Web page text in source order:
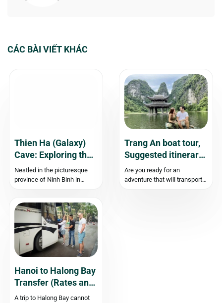
CÁC BÀI VIẾT KHÁC
Thien Ha (Galaxy)
Cave: Exploring the
Enchanting Beauty
of Ninh Binh
Nestled in the picturesque
province of Ninh Binh in
hidden gem that offers a truly
mesmerizing travel
experience. Away from the
bustling tourist crowds, this
untouched natural wonder...
Trang An boat tour,
Suggested itinerary,
Price & Travel
Experience
Are you ready for an
adventure that will transport
Hanoi to Halong Bay
Transfer (Rates and
Timings)
A trip to Halong Bay cannot